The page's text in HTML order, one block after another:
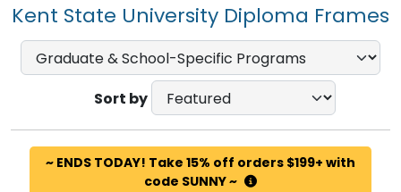
Kent State University Diploma Frames
Sort by
~ ENDS TODAY! Take 15% off orders $199+ with
code SUNNY ~